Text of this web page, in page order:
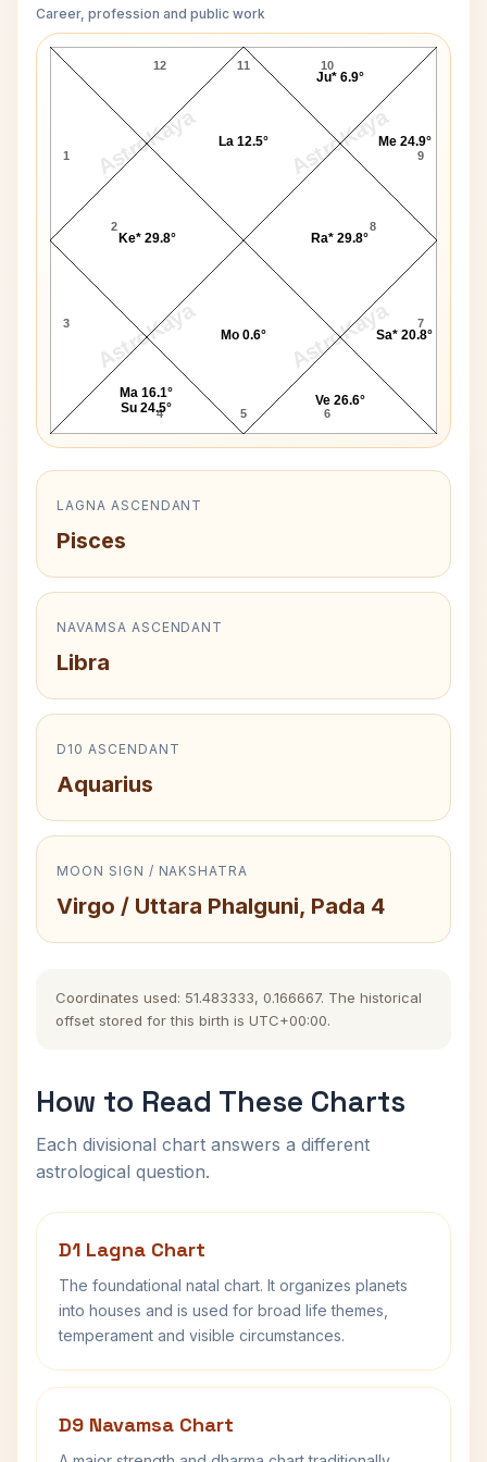
Career, profession and public work
AstroKaya AstroKaya
AstroKaya AstroKaya
King George V D10 Chart
11
12
1
2
3
4 5 6
7
8
9
10
Ke* 29.8°
Ma 16.1°
Su 24.5°
Mo 0.6°
Ve 26.6°
Sa* 20.8°
Ra* 29.8°
Me 24.9°
Ju* 6.9°
La 12.5°
LAGNA ASCENDANT
Pisces
NAVAMSA ASCENDANT
Libra
D10 ASCENDANT
Aquarius
MOON SIGN / NAKSHATRA
Virgo / Uttara Phalguni, Pada 4
Coordinates used: 51.483333, 0.166667. The historical
offset stored for this birth is UTC+00:00.
How to Read These Charts
Each divisional chart answers a different
astrological question.
D1 Lagna Chart
The foundational natal chart. It organizes planets
into houses and is used for broad life themes,
temperament and visible circumstances.
D9 Navamsa Chart